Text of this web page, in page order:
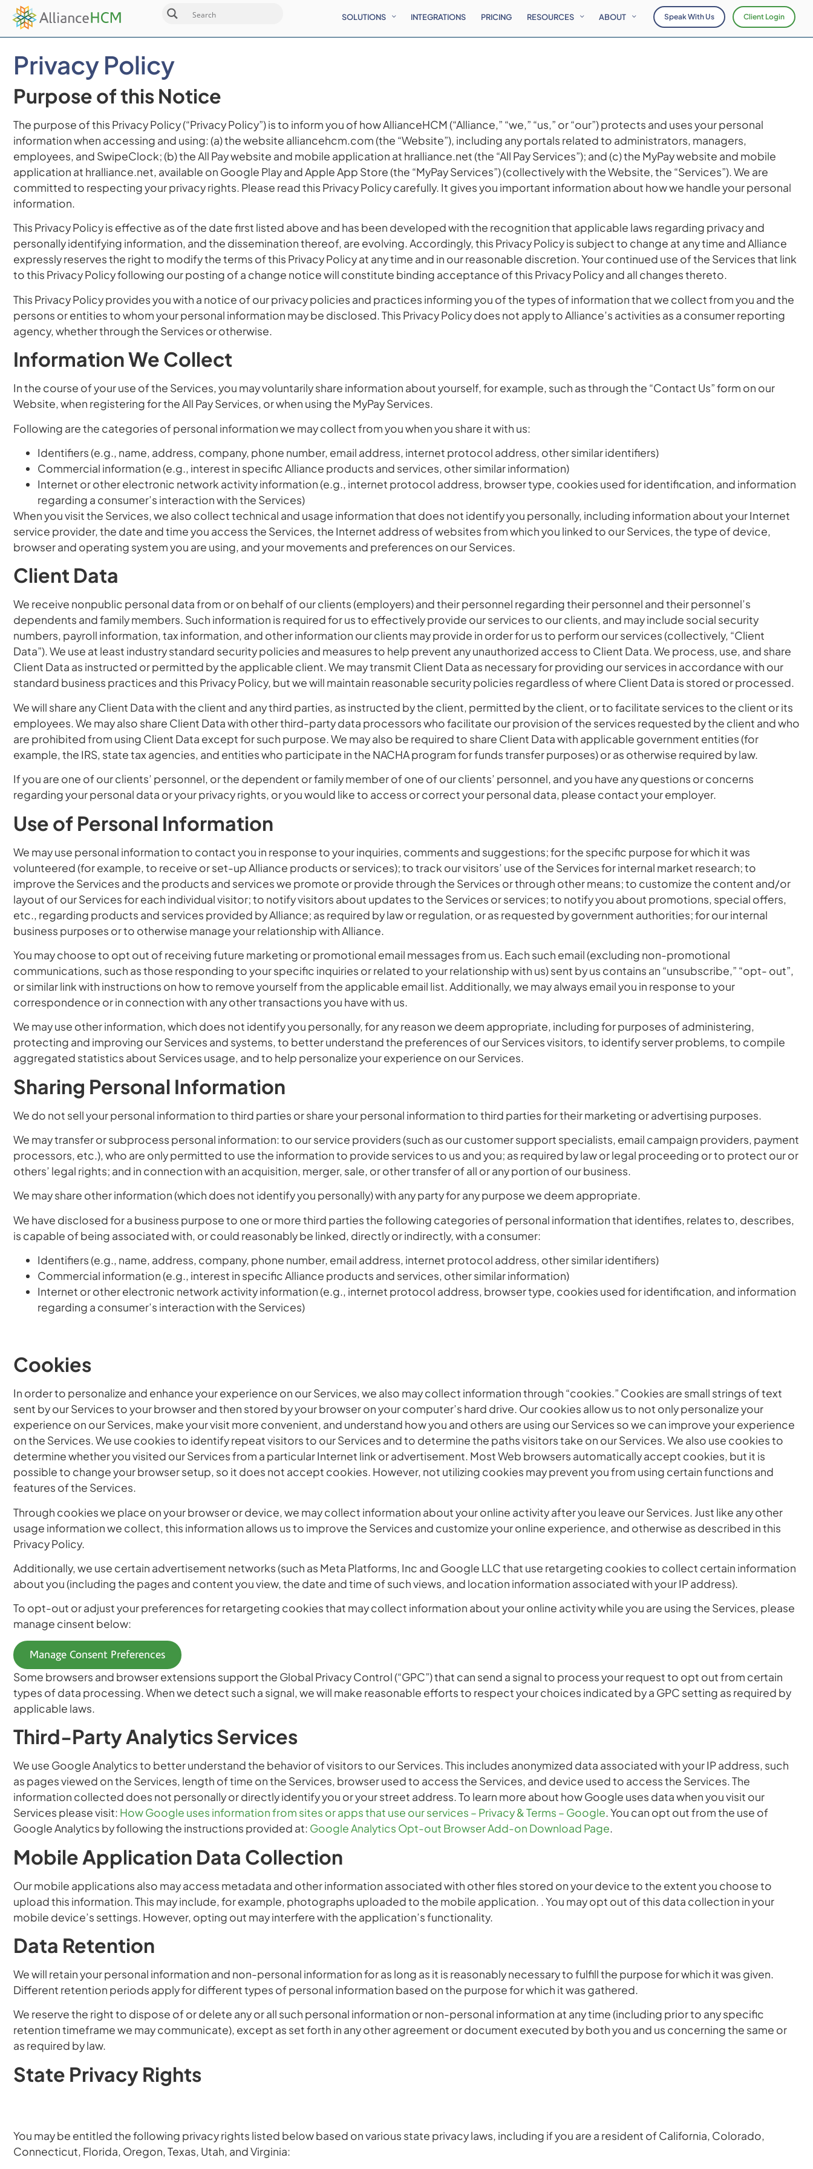
SOLUTIONS INTEGRATIONS PRICING RESOURCES ABOUT Speak With Us Client Login
Privacy Policy
Purpose of this Notice
The purpose of this Privacy Policy (“Privacy Policy”) is to inform you of how AllianceHCM (“Alliance,” “we,” “us,” or “our”) protects and uses your personal
information when accessing and using: (a) the website alliancehcm.com (the “Website”), including any portals related to administrators, managers,
employees, and SwipeClock; (b) the All Pay website and mobile application at hralliance.net (the “All Pay Services”); and (c) the MyPay website and mobile
application at hralliance.net, available on Google Play and Apple App Store (the “MyPay Services”) (collectively with the Website, the “Services”). We are
committed to respecting your privacy rights. Please read this Privacy Policy carefully. It gives you important information about how we handle your personal
information.
This Privacy Policy is effective as of the date first listed above and has been developed with the recognition that applicable laws regarding privacy and
personally identifying information, and the dissemination thereof, are evolving. Accordingly, this Privacy Policy is subject to change at any time and Alliance
expressly reserves the right to modify the terms of this Privacy Policy at any time and in our reasonable discretion. Your continued use of the Services that link
to this Privacy Policy following our posting of a change notice will constitute binding acceptance of this Privacy Policy and all changes thereto.
This Privacy Policy provides you with a notice of our privacy policies and practices informing you of the types of information that we collect from you and the
persons or entities to whom your personal information may be disclosed. This Privacy Policy does not apply to Alliance’s activities as a consumer reporting
agency, whether through the Services or otherwise.
Information We Collect
In the course of your use of the Services, you may voluntarily share information about yourself, for example, such as through the “Contact Us” form on our
Website, when registering for the All Pay Services, or when using the MyPay Services.
Following are the categories of personal information we may collect from you when you share it with us:
Identifiers(e.g., name, address, company, phone number, email address, internet protocol address, other similar identifiers)
Commercial information(e.g., interest in specific Alliance products and services, other similar information)
Internet or other electronic network activity information(e.g., internet protocol address, browser type, cookies used for identification, and information
regarding a consumer’s interaction with the Services)
When you visit the Services, we also collect technical and usage information that does not identify you personally, including information about your Internet
service provider, the date and time you access the Services, the Internet address of websites from which you linked to our Services, the type of device,
browser and operating system you are using, and your movements and preferences on our Services.
Client Data
We receive nonpublic personal data from or on behalf of our clients (employers) and their personnel regarding their personnel and their personnel’s
dependents and family members. Such information is required for us to effectively provide our services to our clients, and may include social security
numbers, payroll information, tax information, and other information our clients may provide in order for us to perform our services (collectively, “Client
Data”). We use at least industry standard security policies and measures to help prevent any unauthorized access to Client Data. We process, use, and share
Client Data as instructed or permitted by the applicable client. We may transmit Client Data as necessary for providing our services in accordance with our
standard business practices and this Privacy Policy, but we will maintain reasonable security policies regardless of where Client Data is stored or processed.
We will share any Client Data with the client and any third parties, as instructed by the client, permitted by the client, or to facilitate services to the client or its
employees. We may also share Client Data with other third-party data processors who facilitate our provision of the services requested by the client and who
are prohibited from using Client Data except for such purpose. We may also be required to share Client Data with applicable government entities (for
example, the IRS, state tax agencies, and entities who participate in the NACHA program for funds transfer purposes) or as otherwise required by law.
If you are one of our clients’ personnel, or the dependent or family member of one of our clients’ personnel, and you have any questions or concerns
regarding your personal data or your privacy rights, or you would like to access or correct your personal data, please contact your employer.
Use of Personal Information
We may use personal information to contact you in response to your inquiries, comments and suggestions; for the specific purpose for which it was
volunteered (for example, to receive or set-up Alliance products or services); to track our visitors’ use of the Services for internal market research; to
improve the Services and the products and services we promote or provide through the Services or through other means; to customize the content and/or
layout of our Services for each individual visitor; to notify visitors about updates to the Services or services; to notify you about promotions, special offers,
etc., regarding products and services provided by Alliance; as required by law or regulation, or as requested by government authorities; for our internal
business purposes or to otherwise manage your relationship with Alliance.
You may choose to opt out of receiving future marketing or promotional email messages from us. Each such email (excluding non-promotional
communications, such as those responding to your specific inquiries or related to your relationship with us) sent by us contains an “unsubscribe,” “opt- out”,
or similar link with instructions on how to remove yourself from the applicable email list. Additionally, we may always email you in response to your
correspondence or in connection with any other transactions you have with us.
We may use other information, which does not identify you personally, for any reason we deem appropriate, including for purposes of administering,
protecting and improving our Services and systems, to better understand the preferences of our Services visitors, to identify server problems, to compile
aggregated statistics about Services usage, and to help personalize your experience on our Services.
Sharing Personal Information
We do not sell your personal information to third parties or share your personal information to third parties for their marketing or advertising purposes.
We may transfer or subprocess personal information: to our service providers (such as our customer support specialists, email campaign providers, payment
processors, etc.), who are only permitted to use the information to provide services to us and you; as required by law or legal proceeding or to protect our or
others’ legal rights; and in connection with an acquisition, merger, sale, or other transfer of all or any portion of our business.
We may share other information (which does not identify you personally) with any party for any purpose we deem appropriate.
We have disclosed for a business purpose to one or more third parties the following categories of personal information that identifies, relates to, describes,
is capable of being associated with, or could reasonably be linked, directly or indirectly, with a consumer:
Identifiers(e.g., name, address, company, phone number, email address, internet protocol address, other similar identifiers)
Commercial information(e.g., interest in specific Alliance products and services, other similar information)
Internet or other electronic network activity information(e.g., internet protocol address, browser type, cookies used for identification, and information
regarding a consumer’s interaction with the Services)
Cookies
In order to personalize and enhance your experience on our Services, we also may collect information through “cookies.” Cookies are small strings of text
sent by our Services to your browser and then stored by your browser on your computer’s hard drive. Our cookies allow us to not only personalize your
experience on our Services, make your visit more convenient, and understand how you and others are using our Services so we can improve your experience
on the Services. We use cookies to identify repeat visitors to our Services and to determine the paths visitors take on our Services. We also use cookies to
determine whether you visited our Services from a particular Internet link or advertisement. Most Web browsers automatically accept cookies, but it is
possible to change your browser setup, so it does not accept cookies. However, not utilizing cookies may prevent you from using certain functions and
features of the Services.
Through cookies we place on your browser or device, we may collect information about your online activity after you leave our Services. Just like any other
usage information we collect, this information allows us to improve the Services and customize your online experience, and otherwise as described in this
Privacy Policy.
Additionally, we use certain advertisement networks (such as Meta Platforms, Inc and Google LLC that use retargeting cookies to collect certain information
about you (including the pages and content you view, the date and time of such views, and location information associated with your IP address).
To opt-out or adjust your preferences for retargeting cookies that may collect information about your online activity while you are using the Services, please
manage cinsent below:
Manage Consent Preferences
Some browsers and browser extensions support the Global Privacy Control (“GPC”) that can send a signal to process your request to opt out from certain
types of data processing. When we detect such a signal, we will make reasonable efforts to respect your choices indicated by a GPC setting as required by
applicable laws.
Third-Party Analytics Services
We use Google Analytics to better understand the behavior of visitors to our Services. This includes anonymized data associated with your IP address, such
as pages viewed on the Services, length of time on the Services, browser used to access the Services, and device used to access the Services. The
information collected does not personally or directly identify you or your street address. To learn more about how Google uses data when you visit our
Services please visit: How Google uses information from sites or apps that use our services – Privacy & Terms – Google. You can opt out from the use of
Google Analytics by following the instructions provided at: Google Analytics Opt-out Browser Add-on Download Page.
Mobile Application Data Collection
Our mobile applications also may access metadata and other information associated with other files stored on your device to the extent you choose to
upload this information. This may include, for example, photographs uploaded to the mobile application. . You may opt out of this data collection in your
mobile device’s settings. However, opting out may interfere with the application’s functionality.
Data Retention
We will retain your personal information and non-personal information for as long as it is reasonably necessary to fulfill the purpose for which it was given.
Different retention periods apply for different types of personal information based on the purpose for which it was gathered.
We reserve the right to dispose of or delete any or all such personal information or non-personal information at any time (including prior to any specific
retention timeframe we may communicate), except as set forth in any other agreement or document executed by both you and us concerning the same or
as required by law.
State Privacy Rights
You may be entitled the following privacy rights listed below based on various state privacy laws, including if you are a resident of California, Colorado,
Connecticut, Florida, Oregon, Texas, Utah, and Virginia: